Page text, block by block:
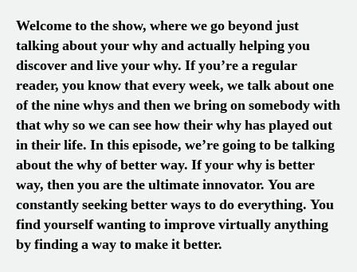
Welcome to the show, where we go beyond just
talking about your why and actually helping you
discover and live your why. If you’re a regular
reader, you know that every week, we talk about one
of the nine whys and then we bring on somebody with
that why so we can see how their why has played out
in their life. In this episode, we’re going to be talking
about the why of better way. If your why is better
way, then you are the ultimate innovator. You are
constantly seeking better ways to do everything. You
find yourself wanting to improve virtually anything
by finding a way to make it better.